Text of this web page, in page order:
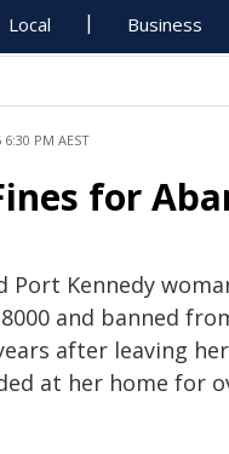
Local Business
6:30 PM AEST
for
Port Kennedy
and banned
after leaving
at her home for